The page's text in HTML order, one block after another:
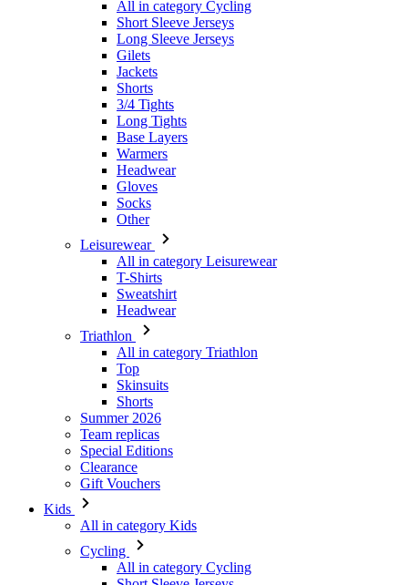
All in category Cycling
Short Sleeve Jerseys
Long Sleeve Jerseys
Gilets
Jackets
Shorts
3/4 Tights
Long Tights
Base Layers
Warmers
Headwear
Gloves
Socks
Other
Leisurewear
All in category Leisurewear
T-Shirts
Sweatshirt
Headwear
Triathlon
All in category Triathlon
Top
Skinsuits
Shorts
Summer 2026
Team replicas
Special Editions
Clearance
Gift Vouchers
Kids
All in category Kids
Cycling
All in category Cycling